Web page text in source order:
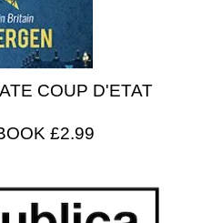
COUP D'ETAT
£2.99